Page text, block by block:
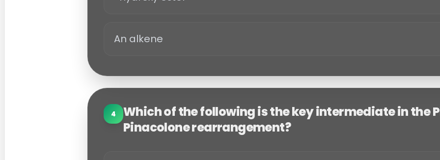
An alkene
4
Which of the following is the key intermediate in the
Pinacolone rearrangement?